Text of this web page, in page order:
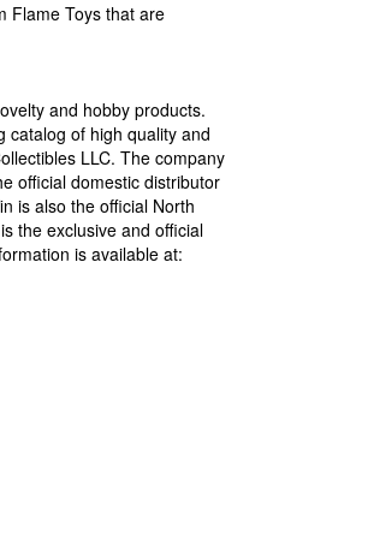
Flame Toys that are
and hobby products.
catalog of high quality and
LLC. The company
official domestic distributor
is also the official North
the exclusive and official
is available at: